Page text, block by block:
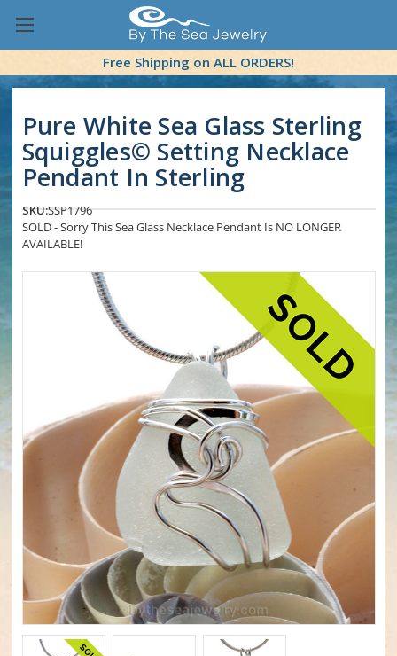
Free Shipping on ALL ORDERS!
Pure White Sea Glass Sterling
Squiggles© Setting Necklace
Pendant In Sterling
SKU:SSP1796
SOLD - Sorry This Sea Glass Necklace Pendant Is NO LONGER
AVAILABLE!